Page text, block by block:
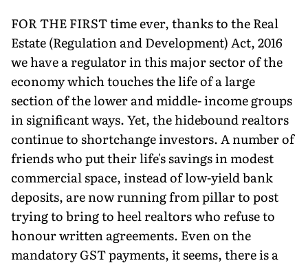
FOR THE FIRST time ever, thanks to the Real
Estate (Regulation and Development) Act, 2016
we have a regulator in this major sector of the
economy which touches the life of a large
section of the lower and middle- income groups
in significant ways. Yet, the hidebound realtors
continue to shortchange investors. A number of
friends who put their life's savings in modest
commercial space, instead of low-yield bank
deposits, are now running from pillar to post
trying to bring to heel realtors who refuse to
honour written agreements. Even on the
mandatory GST payments, it seems, there is a